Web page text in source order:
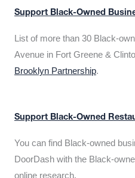
Support Black-Owned
List of more than 30 Black-
Avenue in Fort Greene &
Brooklyn Partnership.
Support Black-Owned
You can find Black-owned
DoorDash with the Black-
online research.